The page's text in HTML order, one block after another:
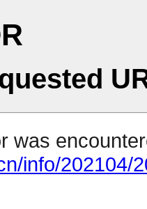
was
info/202104/